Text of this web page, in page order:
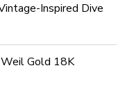
Inspired Dive
Gold 18K